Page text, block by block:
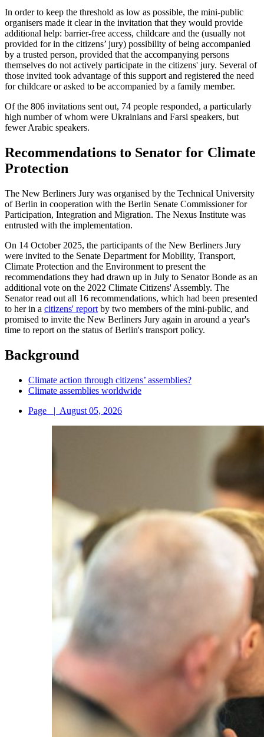
In order to keep the threshold as low as possible, the mini-public
organisers made it clear in the invitation that they would provide
additional help: barrier-free access, childcare and the (usually not
provided for in the citizens’ jury) possibility of being accompanied
by a trusted person, provided that the accompanying persons
themselves do not actively participate in the citizens' jury. Several of
those invited took advantage of this support and registered the need
for childcare or asked to be accompanied by a family member.
Of the 806 invitations sent out, 74 people responded, a particularly
high number of whom were Ukrainians and Farsi speakers, but
fewer Arabic speakers.
Recommendations to Senator for Climate
Protection
The New Berliners Jury was organised by the Technical University
of Berlin in cooperation with the Berlin Senate Commissioner for
Participation, Integration and Migration. The Nexus Institute was
entrusted with the implementation.
On 14 October 2025, the participants of the New Berliners Jury
were invited to the Senate Department for Mobility, Transport,
Climate Protection and the Environment to present the
recommendations they had drawn up in July to Senator Bonde as an
additional vote on the 2022 Climate Citizens' Assembly. The
Senator read out all 16 recommendations, which had been presented
to her in a citizens' report by two members of the mini-public, and
promised to invite the New Berliners Jury again in around a year's
time to report on the status of Berlin's transport policy.
Background
Climate action through citizens’ assemblies?
Climate assemblies worldwide
Page
| August 05, 2026